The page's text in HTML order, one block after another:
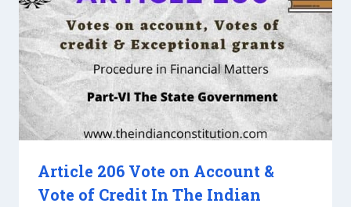
Article 206 Vote on Account &
Vote of Credit In The Indian